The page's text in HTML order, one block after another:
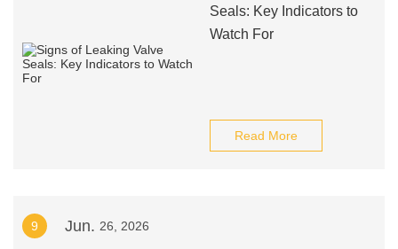
Seals: Key Indicators to
Watch For
Read More
9 Jun. 26, 2026